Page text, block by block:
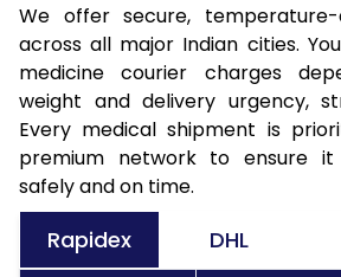
We offer secure,
across all major Indian cities.
medicine courier charges
weight and delivery urgency,
Every medical shipment is
premium network to ensure it
safely and on time.
Rapidex DHL